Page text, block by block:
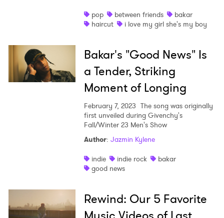
pop
between friends
bakar
haircut
i love my girl she's my boy
Bakar's "Good News" Is
a Tender, Striking
Moment of Longing
February 7, 2023 The song was originally
first unveiled during Givenchy's
Fall/Winter 23 Men's Show
Author: Jazmin Kylene
indie
indie rock
bakar
good news
Rewind: Our 5 Favorite